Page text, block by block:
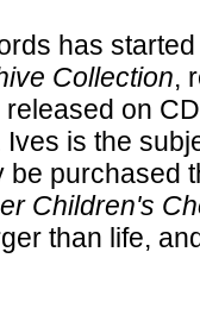
has
Collection,
on
is the
be purchased
Children's
than life,